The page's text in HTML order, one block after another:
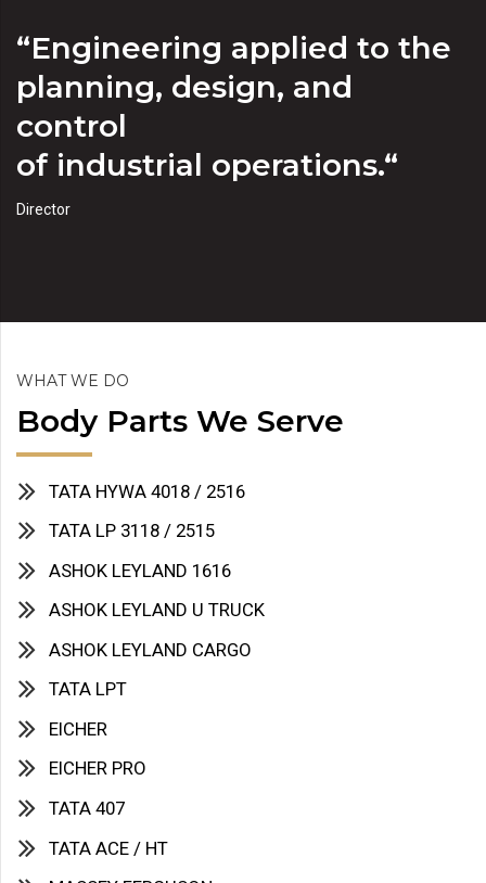
“Engineering applied to the
planning, design, and
control
of industrial operations.“
Director
WHAT WE DO
Body Parts We Serve
TATA HYWA 4018 / 2516
TATA LP 3118 / 2515
ASHOK LEYLAND 1616
ASHOK LEYLAND U TRUCK
ASHOK LEYLAND CARGO
TATA LPT
EICHER
EICHER PRO
TATA 407
TATA ACE / HT